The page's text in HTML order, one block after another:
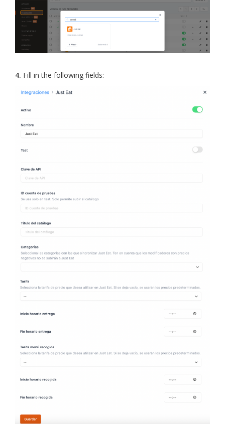
4. Fill in the following fields: